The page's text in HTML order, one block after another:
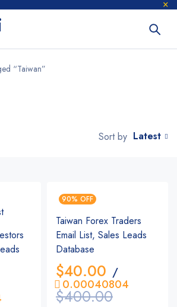
“Taiwan”
Sort by Latest
90% OFF
Taiwan Forex Traders
Email List, Sales Leads
Database
$400.00
$40.00 /
0.00040804